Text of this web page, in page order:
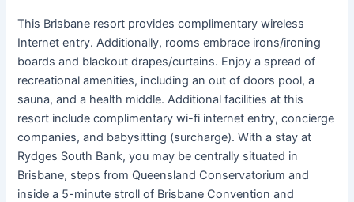
This Brisbane resort provides complimentary wireless
Internet entry. Additionally, rooms embrace irons/ironing
boards and blackout drapes/curtains. Enjoy a spread of
recreational amenities, including an out of doors pool, a
sauna, and a health middle. Additional facilities at this
resort include complimentary wi-fi internet entry, concierge
companies, and babysitting (surcharge). With a stay at
Rydges South Bank, you may be centrally situated in
Brisbane, steps from Queensland Conservatorium and
inside a 5-minute stroll of Brisbane Convention and